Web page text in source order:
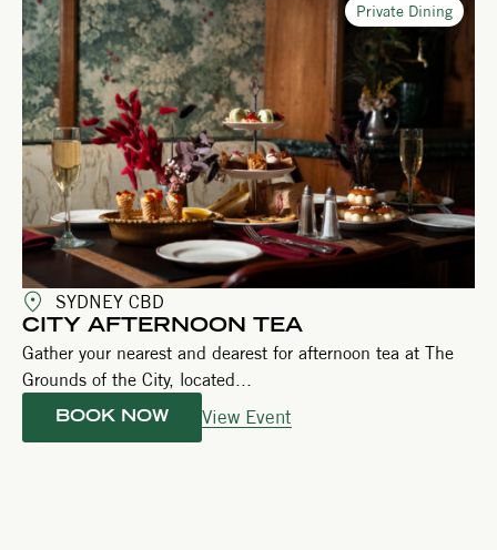
Private Dining
SYDNEY CBD
CITY AFTERNOON TEA
Gather your nearest and dearest for afternoon tea at The
Grounds of the City, located...
BOOK NOW View Event